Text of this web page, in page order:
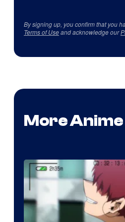
By signing up, you confirm that you
Terms of Useand acknowledge our
More Anime